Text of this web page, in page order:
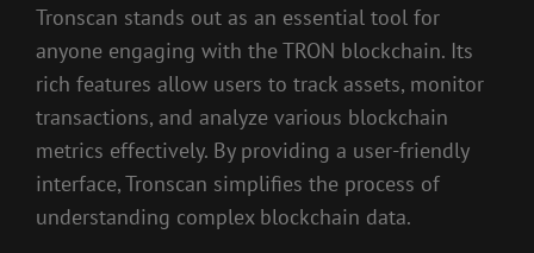
Tronscan stands out as an essential tool for
anyone engaging with the TRON blockchain. Its
rich features allow users to track assets, monitor
transactions, and analyze various blockchain
metrics effectively. By providing a user-friendly
interface, Tronscan simplifies the process of
understanding complex blockchain data.